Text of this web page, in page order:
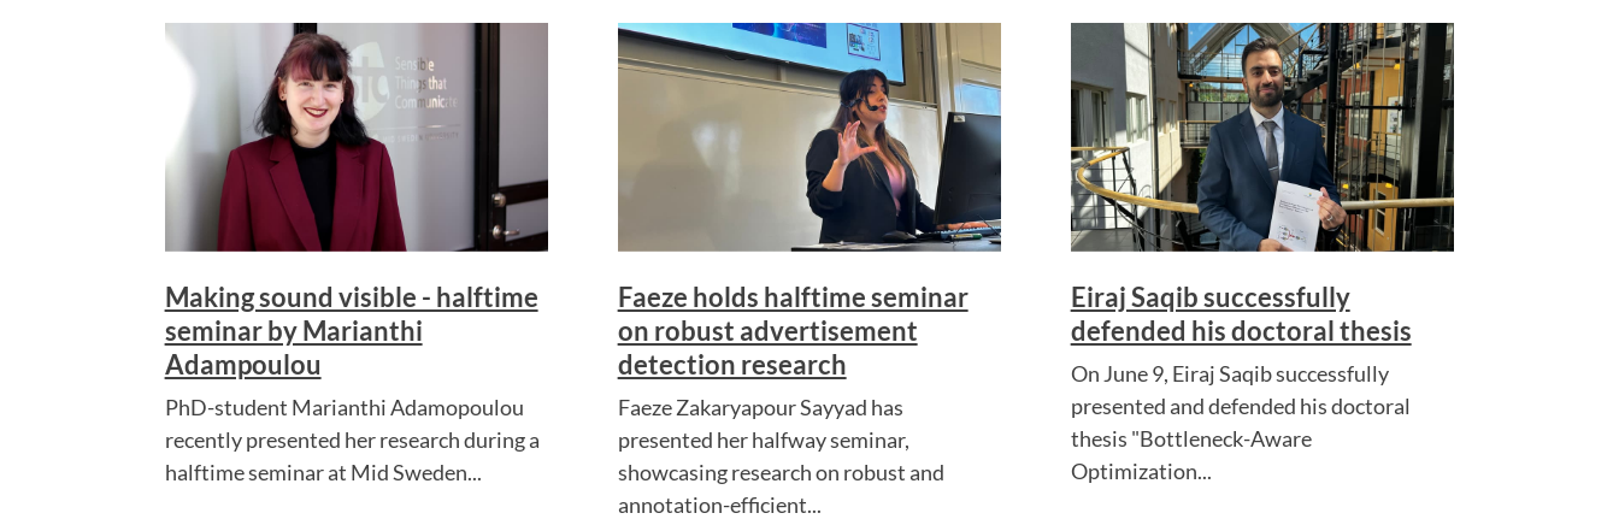
Making sound visible - halftime
seminar by Marianthi
Adampoulou
PhD-student Marianthi Adamopoulou
recently presented her research during a
halftime seminar at Mid Sweden...
Faeze holds halftime seminar
on robust advertisement
detection research
Faeze Zakaryapour Sayyad has
presented her halfway seminar,
showcasing research on robust and
annotation-efficient...
Eiraj Saqib successfully
defended his doctoral thesis
On June 9, Eiraj Saqib successfully
presented and defended his doctoral
thesis "Bottleneck-Aware
Optimization...